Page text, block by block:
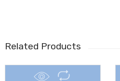
Related Products